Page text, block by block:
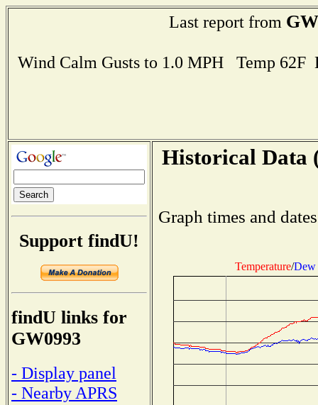
Last report from
Wind Calm Gusts to 1.0 MPH Temp
Support findU!
findU links for
GW0993
- Display panel
- Nearby APRS
Historical Data
Graph times and
Temperature/Dew